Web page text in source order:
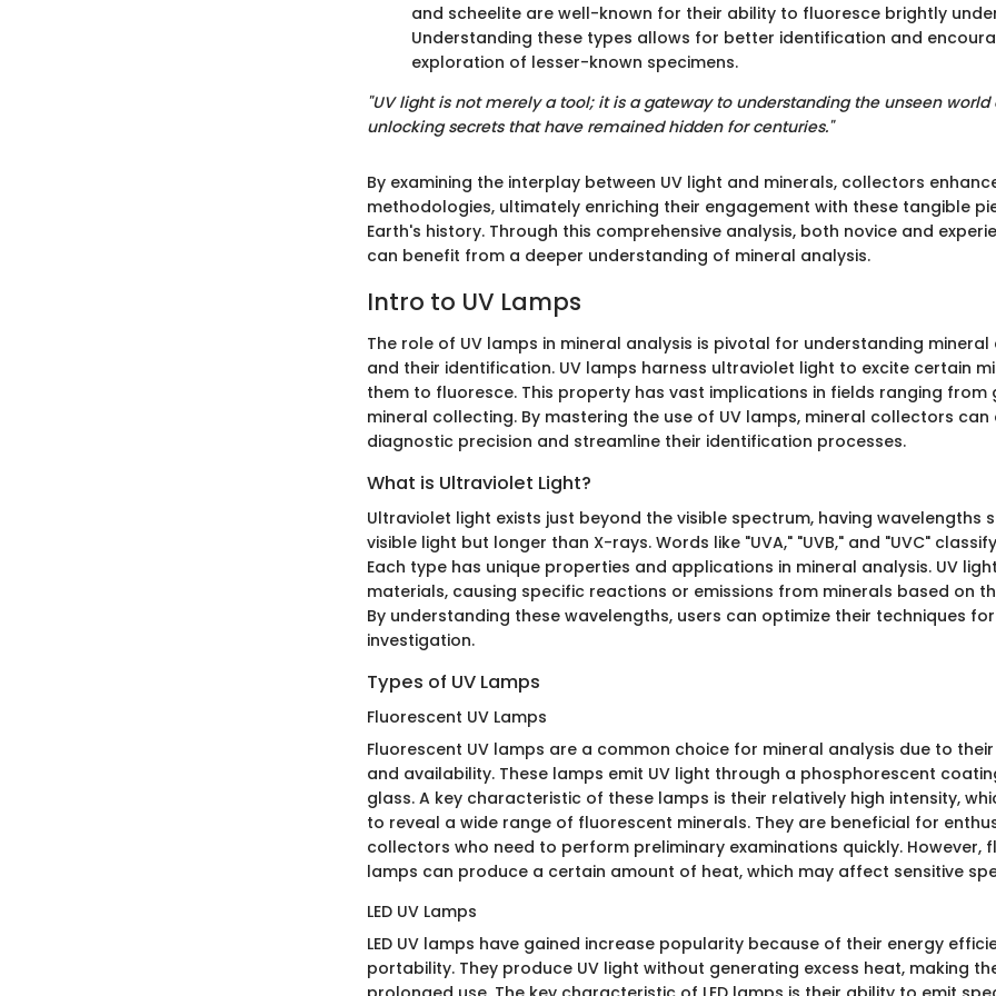
and scheelite are well-known for their ability to fluoresce brightly
Understanding these types allows for better identification and
exploration of lesser-known specimens.
"UV light is not merely a tool; it is a gateway to understanding the unseen world
unlocking secrets that have remained hidden for centuries."
By examining the interplay between UV light and minerals, collectors
methodologies, ultimately enriching their engagement with these tangible
Earth's history. Through this comprehensive analysis, both novice and
can benefit from a deeper understanding of mineral analysis.
Intro to UV Lamps
The role of UV lamps in mineral analysis is pivotal for understanding
and their identification. UV lamps harness ultraviolet light to excite certain
them to fluoresce. This property has vast implications in fields ranging from
mineral collecting. By mastering the use of UV lamps, mineral collectors can
diagnostic precision and streamline their identification processes.
What is Ultraviolet Light?
Ultraviolet light exists just beyond the visible spectrum, having wavelengths
visible light but longer than X-rays. Words like "UVA," "UVB," and "UVC"
Each type has unique properties and applications in mineral analysis. UV
materials, causing specific reactions or emissions from minerals based on
By understanding these wavelengths, users can optimize their techniques
investigation.
Types of UV Lamps
Fluorescent UV Lamps
Fluorescent UV lamps are a common choice for mineral analysis due to
and availability. These lamps emit UV light through a phosphorescent
glass. A key characteristic of these lamps is their relatively high intensity,
to reveal a wide range of fluorescent minerals. They are beneficial for
collectors who need to perform preliminary examinations quickly. However,
lamps can produce a certain amount of heat, which may affect sensitive
LED UV Lamps
LED UV lamps have gained increase popularity because of their energy
portability. They produce UV light without generating excess heat, making